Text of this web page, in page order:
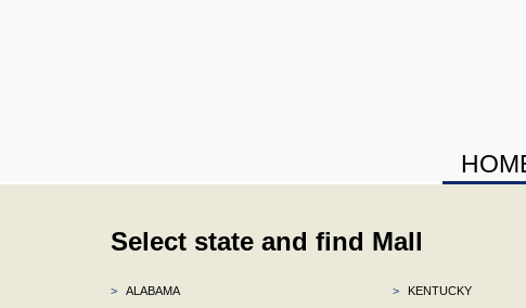
Select state and find Mall
>
ALABAMA
>
KENTUCKY